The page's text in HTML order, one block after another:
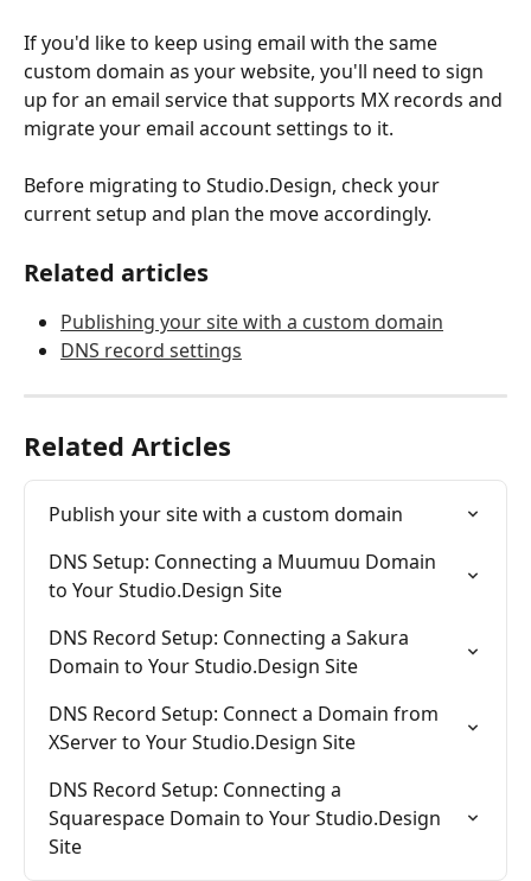
If you'd like to keep using email with the same
custom domain as your website, you'll need to sign
up for an email service that supports MX records and
migrate your email account settings to it.
Before migrating to Studio.Design, check your
current setup and plan the move accordingly.
Related articles
Publishing your site with a custom domain
DNS record settings
Related Articles
Publish your site with a custom domain
DNS Setup: Connecting a Muumuu Domain
to Your Studio.Design Site
DNS Record Setup: Connecting a Sakura
Domain to Your Studio.Design Site
DNS Record Setup: Connect a Domain from
XServer to Your Studio.Design Site
DNS Record Setup: Connecting a
Squarespace Domain to Your Studio.Design
Site